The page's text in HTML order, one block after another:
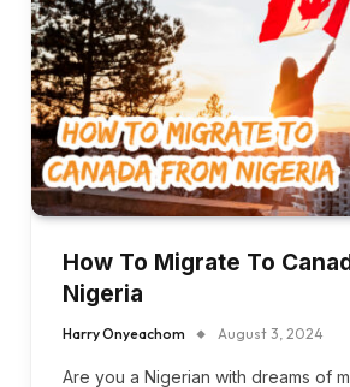
How To Migrate To
Nigeria
Harry Onyeachom August 3, 2024
Are you a Nigerian with dreams of